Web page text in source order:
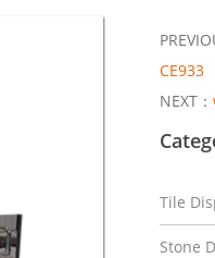
CE933
NEXT：
Tile
Stone